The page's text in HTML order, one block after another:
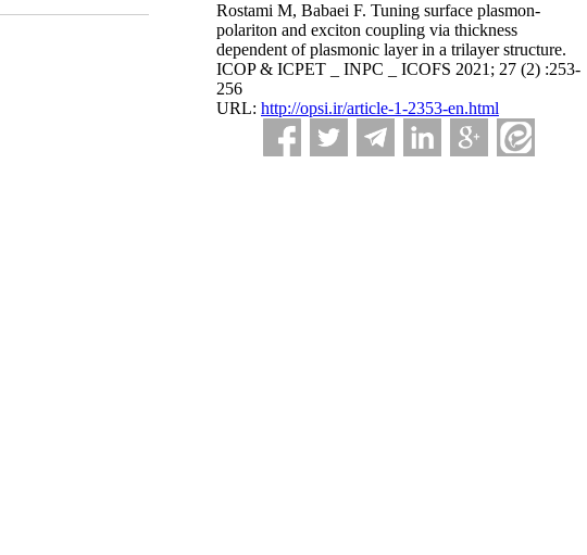
Rostami M, Babaei F. Tuning surface plasmon-
polariton and exciton coupling via thickness
dependent of plasmonic layer in a trilayer structure.
ICOP & ICPET _ INPC _ ICOFS 2021; 27 (2) :253-
256
URL: http://opsi.ir/article-1-2353-en.html